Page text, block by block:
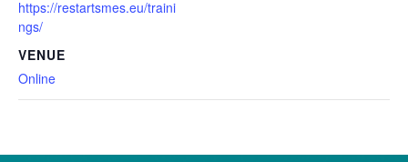
https://restartsmes.eu/traini
ngs/
VENUE
Online